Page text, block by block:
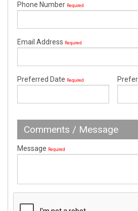
Phone Number Required
Email Address Required
Preferred Date Required
Comments / Message
Message Required